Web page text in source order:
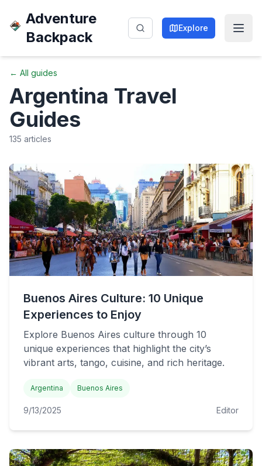
Adventure
Backpack
Explore
← All guides
Argentina Travel
Guides
135 articles
Buenos Aires Culture: 10 Unique
Experiences to Enjoy
Explore Buenos Aires culture through 10
unique experiences that highlight the city’s
vibrant arts, tango, cuisine, and rich heritage.
Argentina Buenos Aires
9/13/2025 Editor